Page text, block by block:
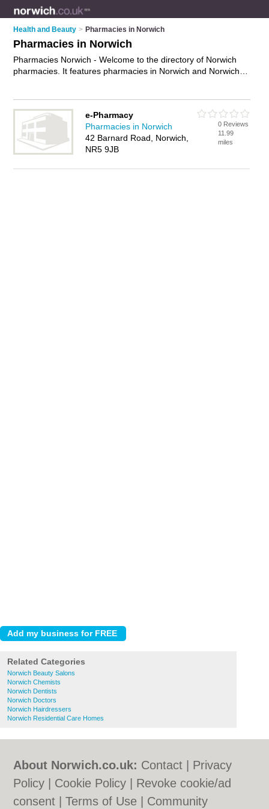
Health and Beauty > Pharmacies in Norwich
Pharmacies in Norwich
Pharmacies Norwich - Welcome to the directory of Norwich
pharmacies. It features pharmacies in Norwich and Norwich,
Advertiseyour local prescription collection business on the
Norwich Pharmacies Directory – IT'S FREE!
e-Pharmacy
Pharmacies in Norwich
42 Barnard Road, Norwich,
NR5 9JB
0 Reviews
11.99
miles
Related Categories
Norwich Beauty Salons
Norwich Chemists
Norwich Dentists
Norwich Doctors
Norwich Hairdressers
Norwich Residential Care Homes
About Norwich.co.uk: Contact
Privacy
Policy
Cookie Policy
Revoke cookie/ad
consent |Terms of Use Community